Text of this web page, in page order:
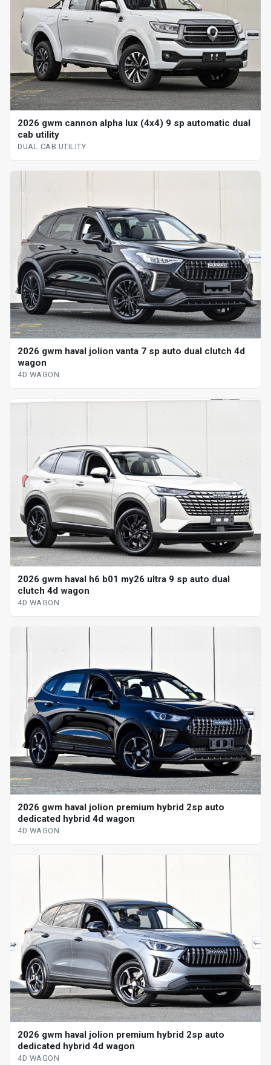
2026 gwm cannon alpha lux (4x4) 9 sp automatic dual
cab utility
DUAL CAB UTILITY
2026 gwm haval jolion vanta 7 sp auto dual clutch 4d
wagon
4D WAGON
2026 gwm haval h6 b01 my26 ultra 9 sp auto dual
clutch 4d wagon
4D WAGON
2026 gwm haval jolion premium hybrid 2sp auto
dedicated hybrid 4d wagon
4D WAGON
2026 gwm haval jolion premium hybrid 2sp auto
dedicated hybrid 4d wagon
4D WAGON